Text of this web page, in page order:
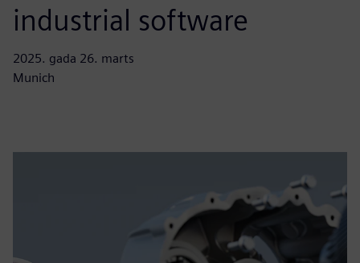
industrial software
2025. gada 26. marts
Munich